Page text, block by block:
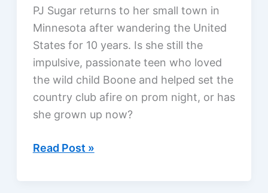
review
PJ Sugar returns to her small town in
Minnesota after wandering the United
States for 10 years. Is she still the
impulsive, passionate teen who loved
the wild child Boone and helped set the
country club afire on prom night, or has
she grown up now?
Nothing
Read Post »